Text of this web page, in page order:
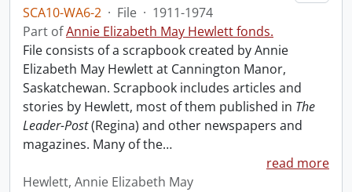
SCA10-WA6-2 · File · 1911-1974
Part ofAnnie Elizabeth May Hewlett fonds.
File consists of a scrapbook created by Annie
Elizabeth May Hewlett at Cannington Manor,
Saskatchewan. Scrapbook includes articles and
stories by Hewlett, most of them published in The
Leader-Post(Regina) and other newspapers and
magazines. Many of the…
read more
Hewlett, Annie Elizabeth May